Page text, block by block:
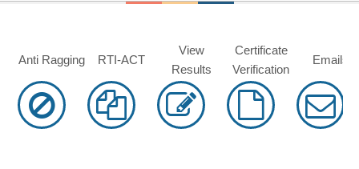
Anti Ragging RTI-ACT
View
Results
Certificate
Verification
Emails